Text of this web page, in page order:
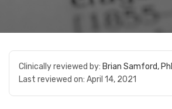
Clinically reviewed by: Brian Samford,
Last reviewed on: April 14, 2021